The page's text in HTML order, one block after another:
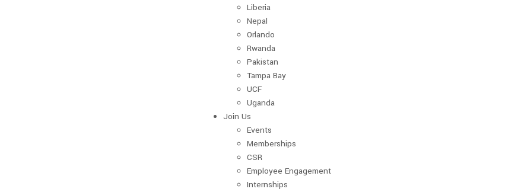
Liberia
Nepal
Orlando
Rwanda
Pakistan
Tampa Bay
UCF
Uganda
Join Us
Events
Memberships
CSR
Employee Engagement
Internships